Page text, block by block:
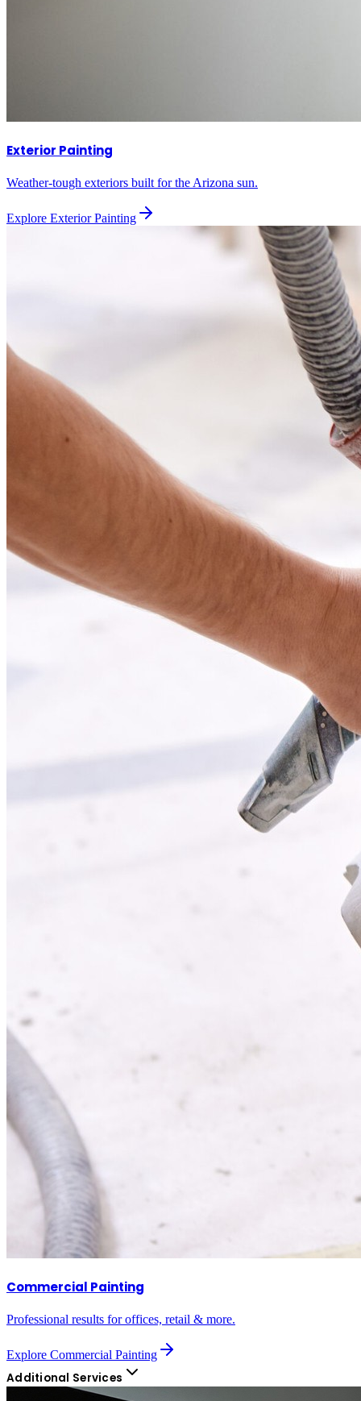
Exterior Painting
Weather-tough exteriors built for the Arizona sun.
Explore Exterior Painting
Commercial Painting
Professional results for offices, retail & more.
Explore Commercial Painting
Additional Services